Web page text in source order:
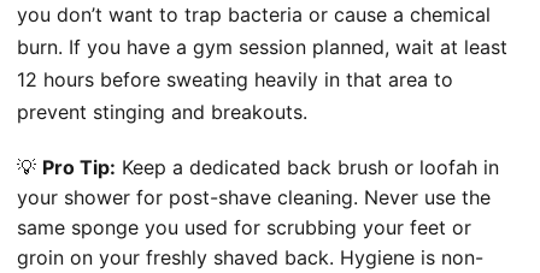
you don’t want to trap bacteria or cause a chemical
burn. If you have a gym session planned, wait at least
12 hours before sweating heavily in that area to
prevent stinging and breakouts.
💡 Pro Tip: Keep a dedicated back brush or loofah in
your shower for post-shave cleaning. Never use the
same sponge you used for scrubbing your feet or
groin on your freshly shaved back. Hygiene is non-